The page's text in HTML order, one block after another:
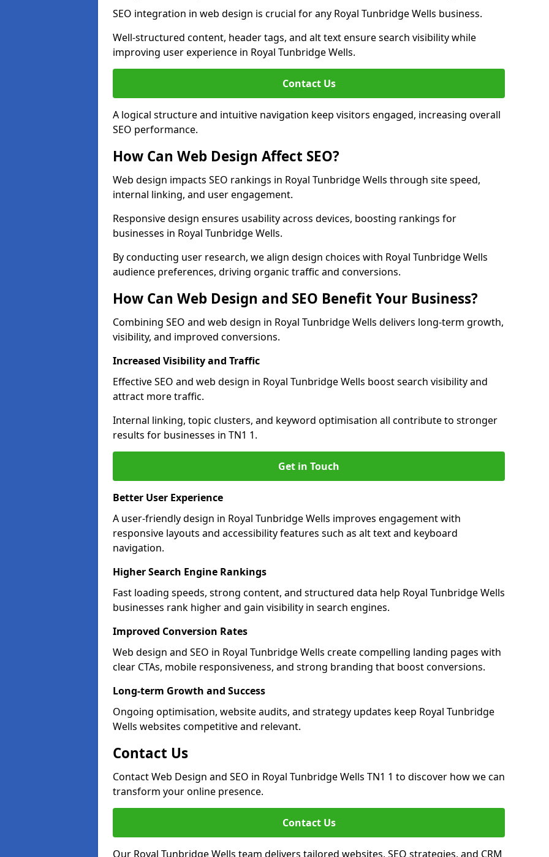
SEO integration in web design is crucial for any Royal Tunbridge Wells business.
Well-structured content, header tags, and alt text ensure search visibility while
improving user experience in Royal Tunbridge Wells.
Contact Us
A logical structure and intuitive navigation keep visitors engaged, increasing overall
SEO performance.
How Can Web Design Affect SEO?
Web design impacts SEO rankings in Royal Tunbridge Wells through site speed,
internal linking, and user engagement.
Responsive design ensures usability across devices, boosting rankings for
businesses in Royal Tunbridge Wells.
By conducting user research, we align design choices with Royal Tunbridge Wells
audience preferences, driving organic traffic and conversions.
How Can Web Design and SEO Benefit Your Business?
Combining SEO and web design in Royal Tunbridge Wells delivers long-term growth,
visibility, and improved conversions.
Increased Visibility and Traffic
Effective SEO and web design in Royal Tunbridge Wells boost search visibility and
attract more traffic.
Internal linking, topic clusters, and keyword optimisation all contribute to stronger
results for businesses in TN1 1.
Get in Touch
Better User Experience
A user-friendly design in Royal Tunbridge Wells improves engagement with
responsive layouts and accessibility features such as alt text and keyboard
navigation.
Higher Search Engine Rankings
Fast loading speeds, strong content, and structured data help Royal Tunbridge Wells
businesses rank higher and gain visibility in search engines.
Improved Conversion Rates
Web design and SEO in Royal Tunbridge Wells create compelling landing pages with
clear CTAs, mobile responsiveness, and strong branding that boost conversions.
Long-term Growth and Success
Ongoing optimisation, website audits, and strategy updates keep Royal Tunbridge
Wells websites competitive and relevant.
Contact Us
Contact Web Design and SEO in Royal Tunbridge Wells TN1 1 to discover how we can
transform your online presence.
Contact Us
Our Royal Tunbridge Wells team delivers tailored websites, SEO strategies, and CRM